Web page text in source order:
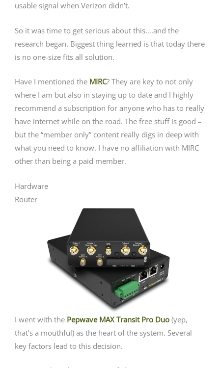
usable signal when Verizon didn’t.
So it was time to get serious about this….and the
research began. Biggest thing learned is that today there
is no one-size fits all solution.
Have I mentioned the MIRC? They are key to not only
where I am but also in staying up to date and I highly
recommend a subscription for anyone who has to really
have internet while on the road. The free stuff is good –
but the “member only” content really digs in deep with
what you need to know. I have no affiliation with MIRC
other than being a paid member.
Hardware
Router
I went with the Pepwave MAX Transit Pro Duo (yep,
that’s a mouthful) as the heart of the system. Several
key factors lead to this decision.